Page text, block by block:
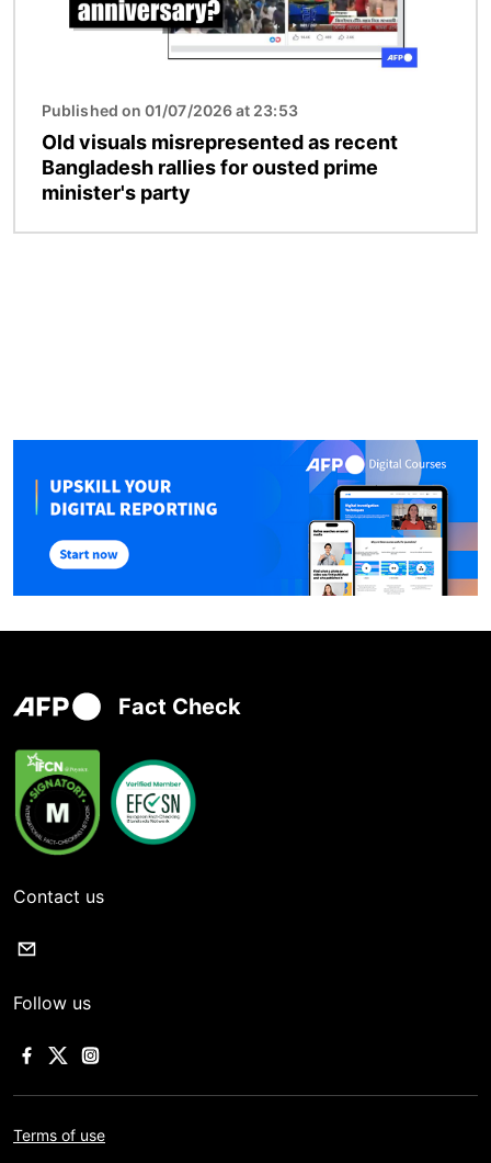
Published on 01/07/2026 at 23:53
Old visuals misrepresented as recent
Bangladesh rallies for ousted prime
minister's party
Fact Check
Contact us
Follow us
Terms of use